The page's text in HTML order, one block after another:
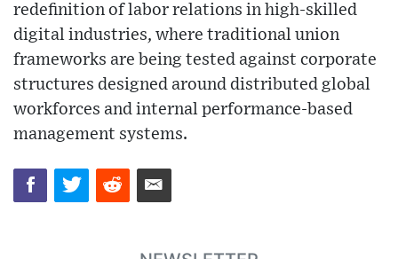
redefinition of labor relations in high-skilled
digital industries, where traditional union
frameworks are being tested against corporate
structures designed around distributed global
workforces and internal performance-based
management systems.